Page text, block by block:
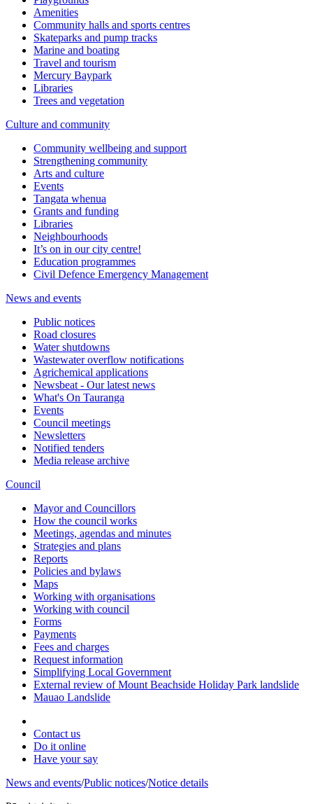
Amenities
Community halls and sports centres
Skateparks and pump tracks
Marine and boating
Travel and tourism
Mercury Baypark
Libraries
Trees and vegetation
Culture and community
Community wellbeing and support
Strengthening community
Arts and culture
Events
Tangata whenua
Grants and funding
Libraries
Neighbourhoods
It’s on in our city centre!
Education programmes
Civil Defence Emergency Management
News and events
Public notices
Road closures
Water shutdowns
Wastewater overflow notifications
Agrichemical applications
Newsbeat - Our latest news
What's On Tauranga
Events
Council meetings
Newsletters
Notified tenders
Media release archive
Council
Mayor and Councillors
How the council works
Meetings, agendas and minutes
Strategies and plans
Reports
Policies and bylaws
Maps
Working with organisations
Working with council
Forms
Payments
Fees and charges
Request information
Simplifying Local Government
External review of Mount Beachside Holiday Park landslide
Mauao Landslide
Contact us
Do it online
Have your say
News and events/Public notices/Notice details